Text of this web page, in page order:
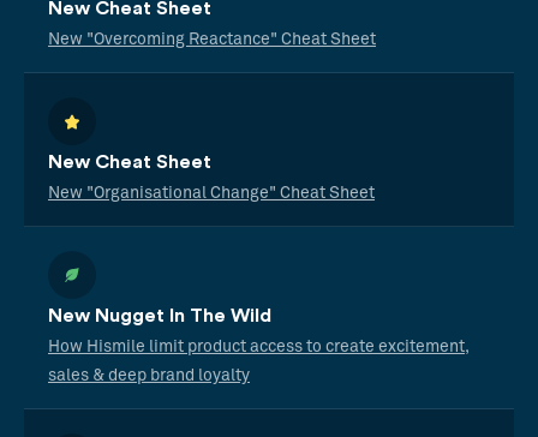
New Cheat Sheet
New "Overcoming Reactance" Cheat Sheet
New Cheat Sheet
New "Organisational Change" Cheat Sheet
New Nugget In The Wild
How Hismile limit product access to create excitement,
sales & deep brand loyalty